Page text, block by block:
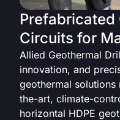
Prefabricated
Circuits for
Allied Geothermal
innovation, and
geothermal
the-art, climate-
horizontal HDPE